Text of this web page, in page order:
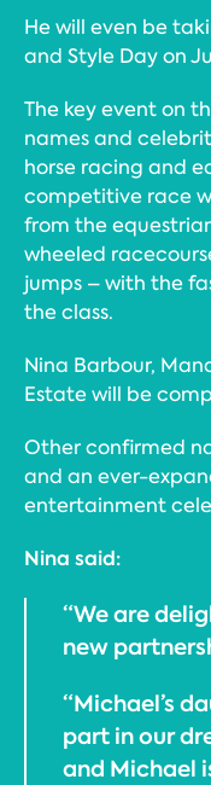
He will even be
and Style Day on
The key event on
names and
horse racing and
competitive race
from the
wheeled
jumps – with the
the class.
Nina Barbour,
Estate will be
Other confirmed
and an ever-
entertainment
Nina said:
“We are
new
“Michael’s
part in our
and Michael